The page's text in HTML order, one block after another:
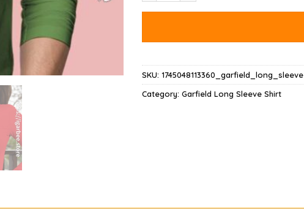
SKU: 1745048113360_garfield_long_sleeve
Category: Garfield Long Sleeve Shirt